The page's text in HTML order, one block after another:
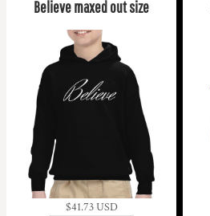
Believe maxed out size
$41.73USD